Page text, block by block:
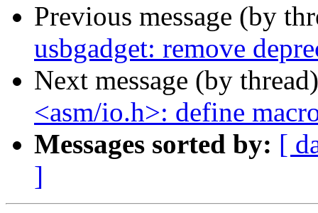
Previous message (by
usbgadget: remove
Next message (by
<asm/io.h>: define
Messages sorted by: [
]